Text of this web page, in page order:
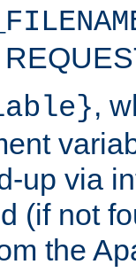
,
up via
(if not
the